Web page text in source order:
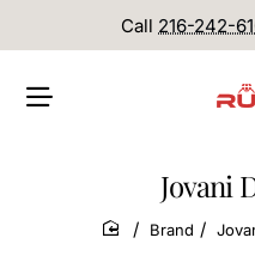
Call 216-242-
Jovani
home
Brand